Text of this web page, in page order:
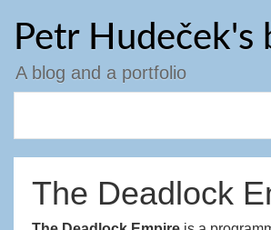
content
Petr Hudeček's
A blog and a portfolio
The Deadlock